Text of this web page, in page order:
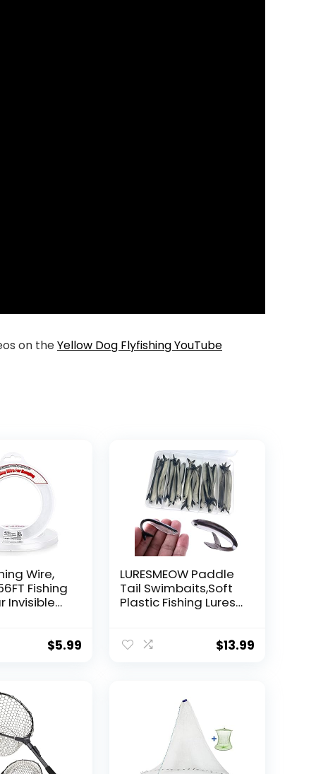
on theYellow Dog Flyfishing YouTube
Wire,
Fishing
Invisible
40 Pounds
$5.99
LURESMEOW Paddle
Tail Swimbaits,Soft
Plastic Fishing Lures
with Box,Soft Plastic
Freshwater
$13.99